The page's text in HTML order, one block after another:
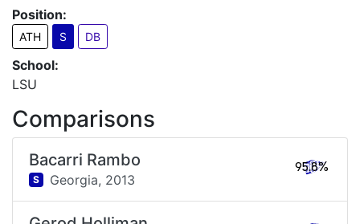
Position:
ATH S DB
School:
LSU
Comparisons
Bacarri Rambo
S Georgia, 2013
95.8%